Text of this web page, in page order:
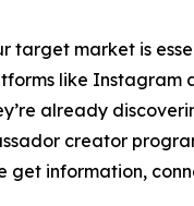
target market is
like Instagram
already
creator
get information,